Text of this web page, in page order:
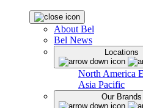
About Bel
Bel News
Locations
North America
Asia Pacific
Our Brands